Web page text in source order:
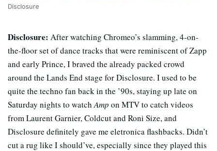
Disclosure
Disclosure: After watching Chromeo’s slamming, 4-on-
the-floor set of dance tracks that were reminiscent of Zapp
and early Prince, I braved the already packed crowd
around the Lands End stage for Disclosure. I used to be
quite the techno fan back in the ’90s, staying up late on
Saturday nights to watch Amp on MTV to catch videos
from Laurent Garnier, Coldcut and Roni Size, and
Disclosure definitely gave me eletronica flashbacks. Didn’t
cut a rug like I should’ve, especially since they played this